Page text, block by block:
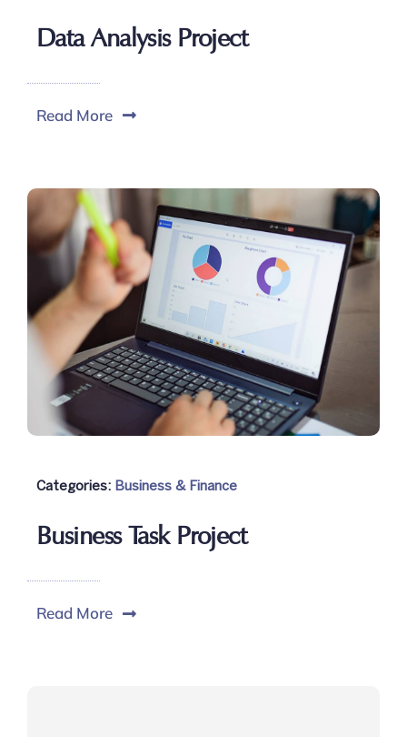
Data Analysis Project
Read More
Categories: Business & Finance
Business Task Project
Read More